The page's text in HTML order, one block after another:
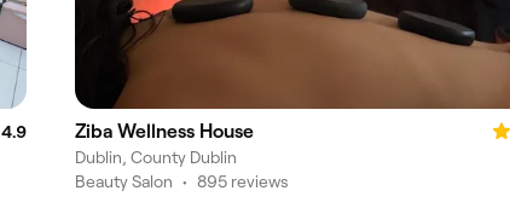
4.9
Ziba Wellness House
Dublin, County Dublin
Beauty Salon • 895 reviews